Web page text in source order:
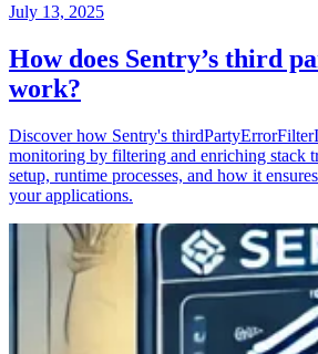
July 13, 2025
How does Sentry’s third
work?
Discover how Sentry's
monitoring by filtering and enriching stack
setup, runtime processes, and how it
your applications.